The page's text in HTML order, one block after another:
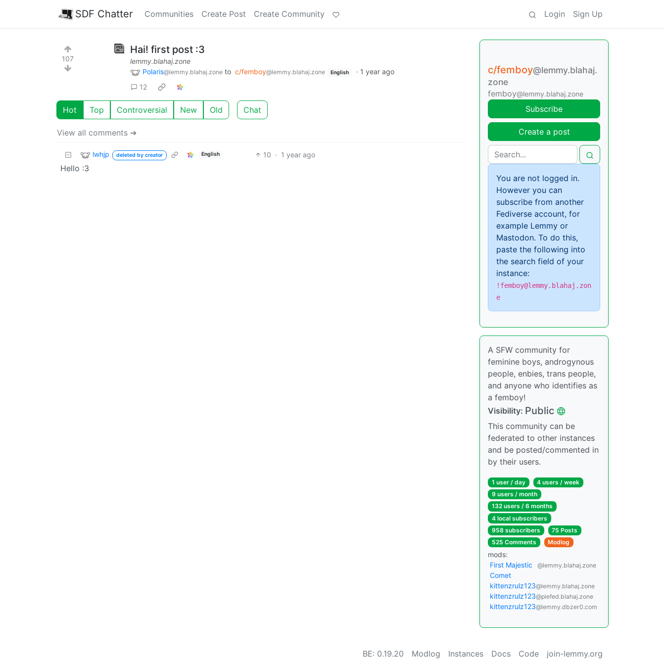
SDF Chatter Communities Create Post Create Community Login Sign Up
107
Hai! first post :3
lemmy.blahaj.zone
Polaris@lemmy.blahaj.zone to c/femboy@lemmy.blahaj.zone English · 1 year ago
12
Hot Top Controversial New Old Chat
View all comments ➔
lwhjp deleted by creator English 10 · 1 year ago
Hello :3
c/femboy@lemmy.blahaj.
zone
femboy@lemmy.blahaj.zone
Subscribe
Create a post
You are not logged in.
However you can
subscribe from another
Fediverse account, for
example Lemmy or
Mastodon. To do this,
paste the following into
the search field of your
instance:
!femboy@lemmy.blahaj.zon
e
A SFW community for
feminine boys, androgynous
people, enbies, trans people,
and anyone who identifies as
a femboy!
Visibility: Public
This community can be
federated to other instances
and be posted/commented in
by their users.
1 user / day
4 users / week
9 users / month
132 users / 6 months
4 local subscribers
958 subscribers
75 Posts
525 Comments
Modlog
mods:
First Majestic
Comet
@lemmy.blahaj.zone
kittenzrulz123@lemmy.blahaj.zone
kittenzrulz123@piefed.blahaj.zone
kittenzrulz123@lemmy.dbzer0.com
BE: 0.19.20 Modlog Instances Docs Code join-lemmy.org